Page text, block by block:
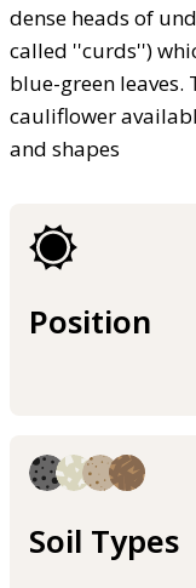
dense heads of
called ''curds'')
blue-green leaves.
cauliflower
and shapes
Position
Soil Types